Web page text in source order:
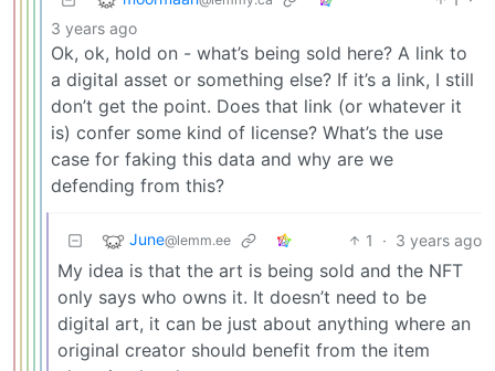
3 years ago
Ok, ok, hold on - what’s being sold here? A link to
a digital asset or something else? If it’s a link, I still
don’t get the point. Does that link (or whatever it
is) confer some kind of license? What’s the use
case for faking this data and why are we
defending from this?
June@lemm.ee 1 · 3 years ago
My idea is that the art is being sold and the NFT
only says who owns it. It doesn’t need to be
digital art, it can be just about anything where an
original creator should benefit from the item